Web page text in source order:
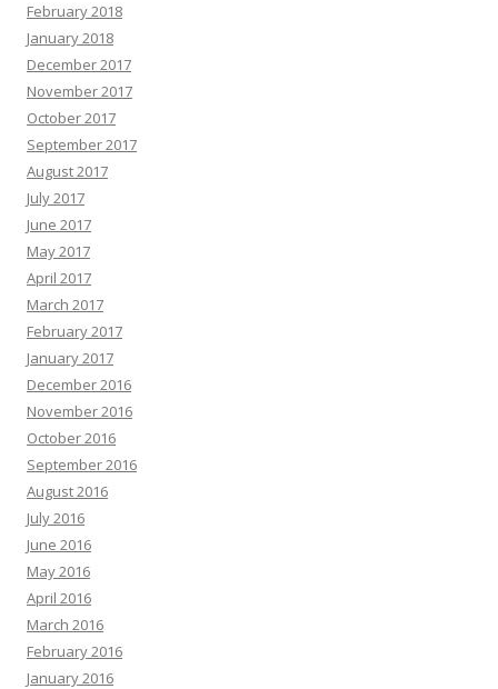
February 2018
January 2018
December 2017
November 2017
October 2017
September 2017
August 2017
July 2017
June 2017
May 2017
April 2017
March 2017
February 2017
January 2017
December 2016
November 2016
October 2016
September 2016
August 2016
July 2016
June 2016
May 2016
April 2016
March 2016
February 2016
January 2016